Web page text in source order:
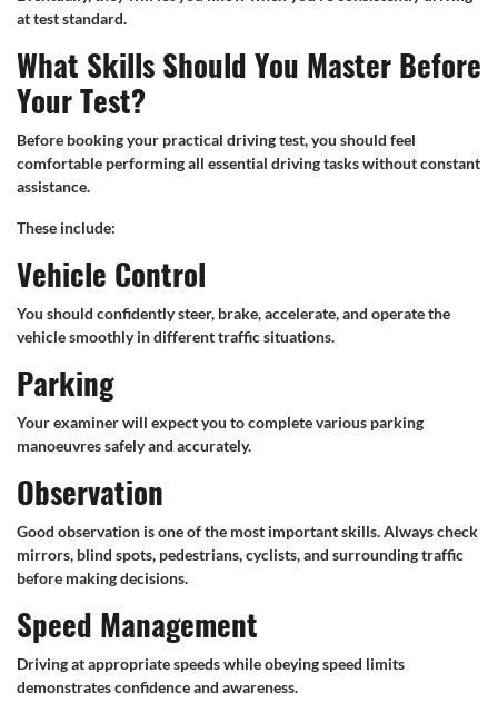
at test standard.
What Skills Should You Master Before
Your Test?
Before booking your practical driving test, you should feel
comfortable performing all essential driving tasks without constant
assistance.
These include:
Vehicle Control
You should confidently steer, brake, accelerate, and operate the
vehicle smoothly in different traffic situations.
Parking
Your examiner will expect you to complete various parking
manoeuvres safely and accurately.
Observation
Good observation is one of the most important skills. Always check
mirrors, blind spots, pedestrians, cyclists, and surrounding traffic
before making decisions.
Speed Management
Driving at appropriate speeds while obeying speed limits
demonstrates confidence and awareness.